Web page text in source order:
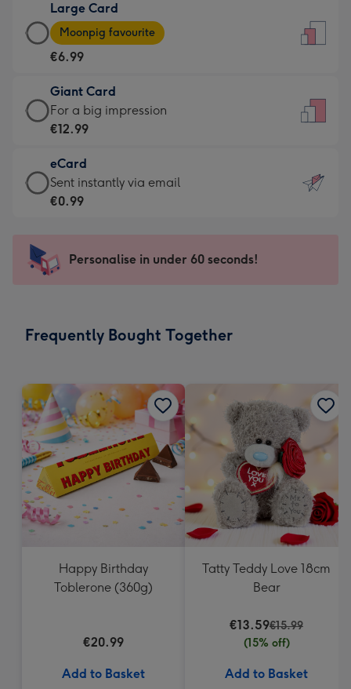
€4.49
-
For
little
messages
-
132
x
185
Large Card
Large
Card
-
€6.99
-
Moonpig
-
Dimensions:
205
mm
Moonpig favourite
€6.99
Giant Card
Giant
Card
€12.99
-
For
impression
-
x
For a big impression
€12.99
eCard
eCard
-
Sent
instantly
Sent instantly via email
€0.99
Personalise in under 60 seconds!
Frequently Bought Together
Happy Birthday
Toblerone (360g)
€20.99
Add to Basket
Tatty Teddy Love 18cm
Bear
€13.59€15.99
(15% off)
Add to Basket